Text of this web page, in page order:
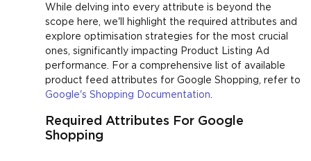
While delving into every attribute is beyond the
scope here, we'll highlight the required attributes and
explore optimisation strategies for the most crucial
ones, significantly impacting Product Listing Ad
performance. For a comprehensive list of available
product feed attributes for Google Shopping, refer to
Google's Shopping Documentation
Required Attributes For Google
Shopping